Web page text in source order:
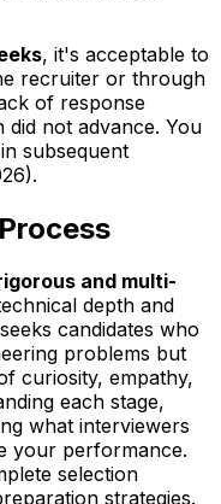
, it's acceptable to
recruiter or through
of response
not advance. You
subsequent
and multi-
depth and
candidates who
problems but
curiosity, empathy,
each stage,
what interviewers
your performance.
selection
strategies.